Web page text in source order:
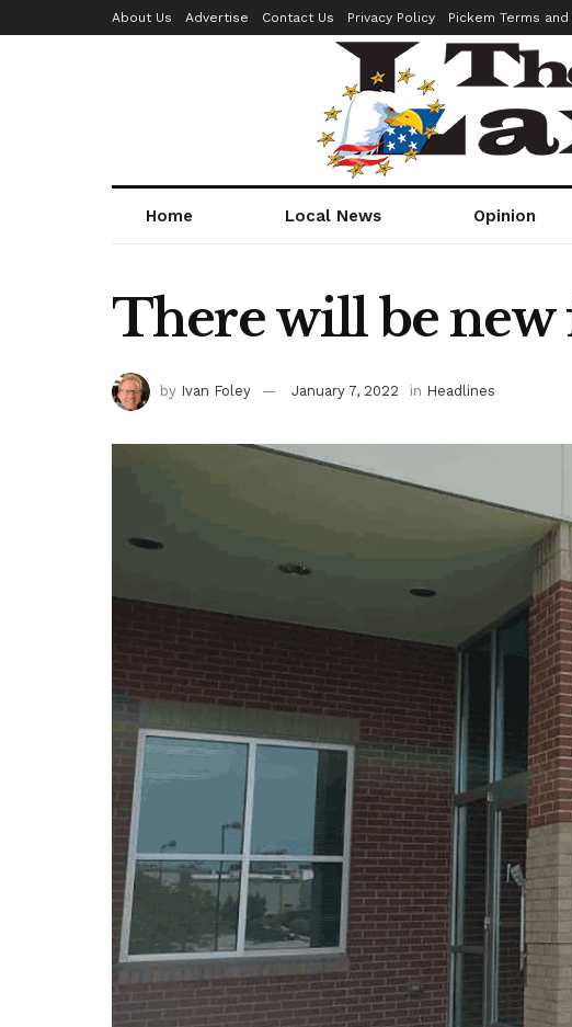
About Us Advertise Contact Us Privacy Policy Pickem Terms
Home Local News Opinion
There will be new
by Ivan Foley January 7, 2022 in Headlines